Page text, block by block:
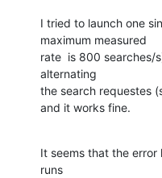
I tried to launch one
maximum measured
rate  is 800 searches/
alternating
the search requestes
and it works fine.
It seems that the
runs